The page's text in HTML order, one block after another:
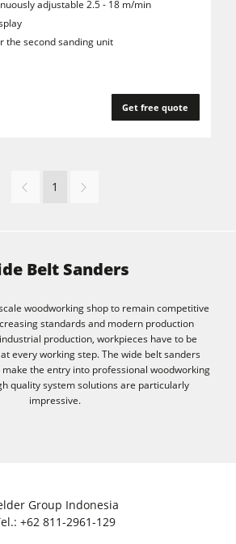
adjustable 2.5 - 18 m/min
the second sanding unit
Get free quote
1
Belt Sanders
woodworking shop to remain competitive
standards and modern production
production, workpieces have to be
every working step. The wide belt sanders
the entry into professional woodworking
quality system solutions are particularly
impressive.
Group Indonesia
+62 811-2961-129